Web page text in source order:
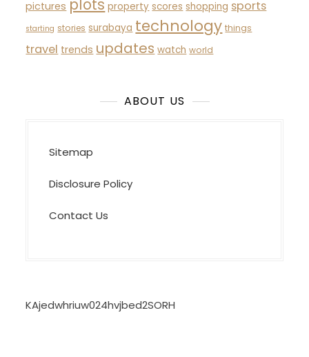
pictures plots property scores shopping sports
starting stories surabaya technology things
travel trends updates watch world
ABOUT US
Sitemap
Disclosure Policy
Contact Us
KAjedwhriuw024hvjbed2SORH